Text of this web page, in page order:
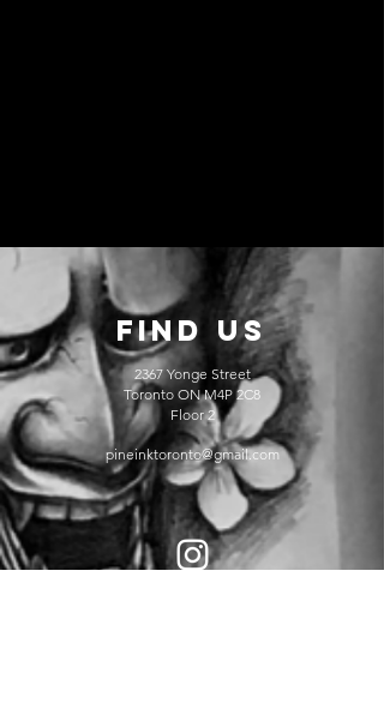
FIND US
2367 Yonge Street
Toronto ON M4P 2C8
Floor 2
pineinktoronto@gmail.com